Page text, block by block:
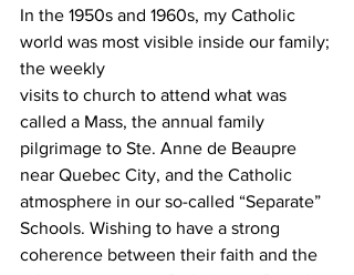
In the 1950s and 1960s, my Catholic
world was most visible inside our family;
the weekly
visits to church to attend what was
called a Mass, the annual family
pilgrimage to Ste. Anne de Beaupre
near Quebec City, and the Catholic
atmosphere in our so-called “Separate”
Schools. Wishing to have a strong
coherence between their faith and the